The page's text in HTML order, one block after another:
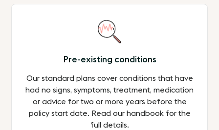
Pre-existing conditions
Our standard plans cover conditions that have
had no signs, symptoms, treatment, medication
or advice for two or more years before the
policy start date. Read our handbook for the
full details.